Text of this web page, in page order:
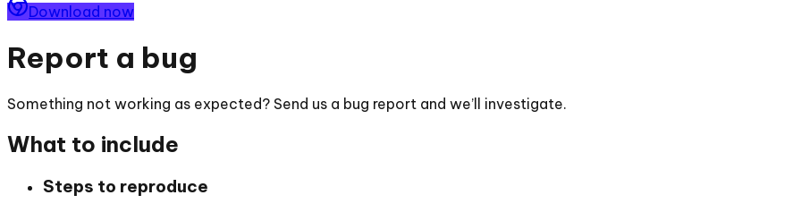
Download now
Report a bug
Something not working as expected? Send us a bug report and we’ll investigate.
What to include
Steps to reproduce